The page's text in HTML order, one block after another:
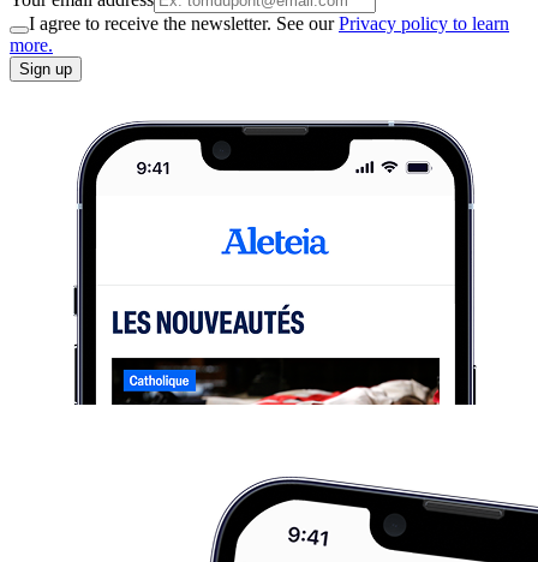
I agree to receive the newsletter. See ourPrivacy policy to learn
more.
Sign up